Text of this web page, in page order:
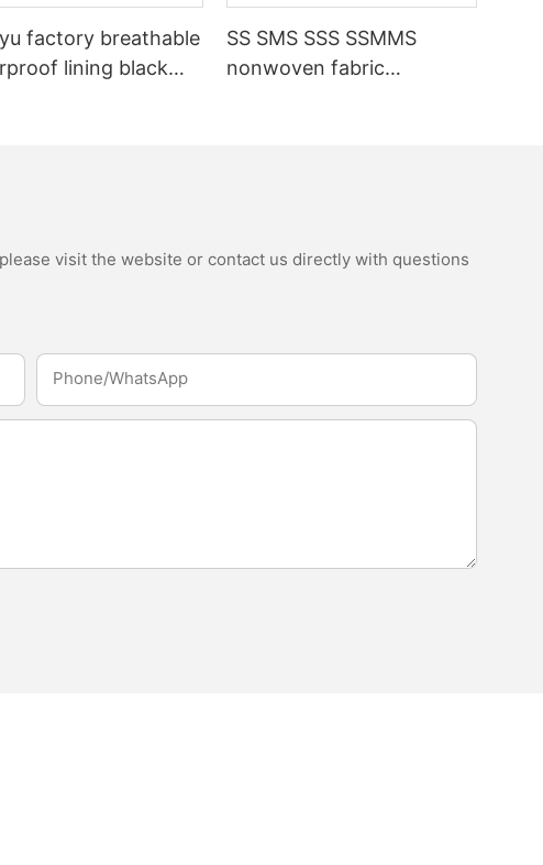
factory breathable
lining black
SS SMS SSS SSMMS
nonwoven fabric
visit the website or contact us directly with questions
Phone/whatsApp